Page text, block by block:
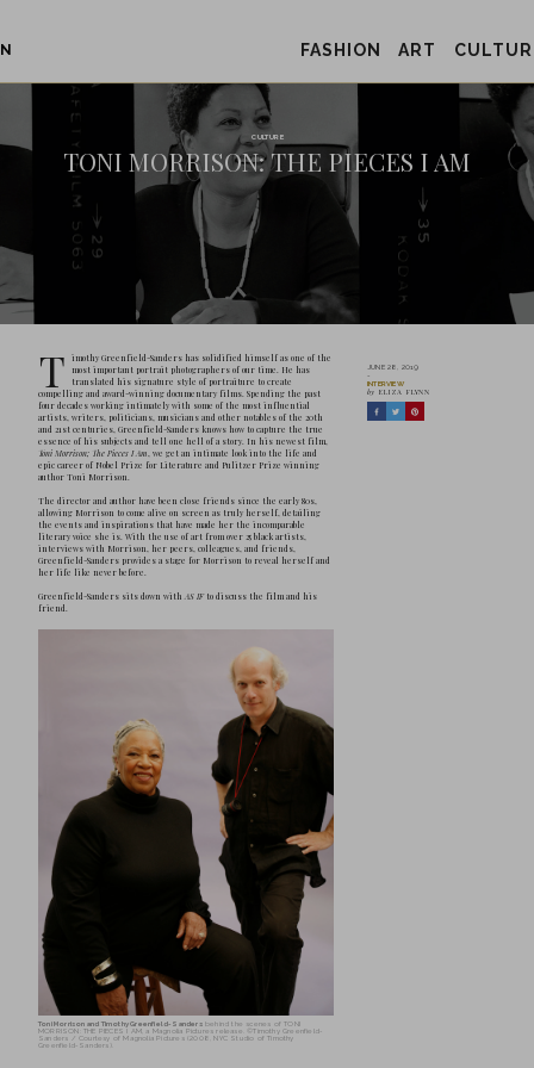
TONI
T
imothy Greenfield-Sanders has
most important portrait
translated his signature style of
compelling and award-winning
four decades working intimately with
artists, writers, politicians, musicians
FASHION ART